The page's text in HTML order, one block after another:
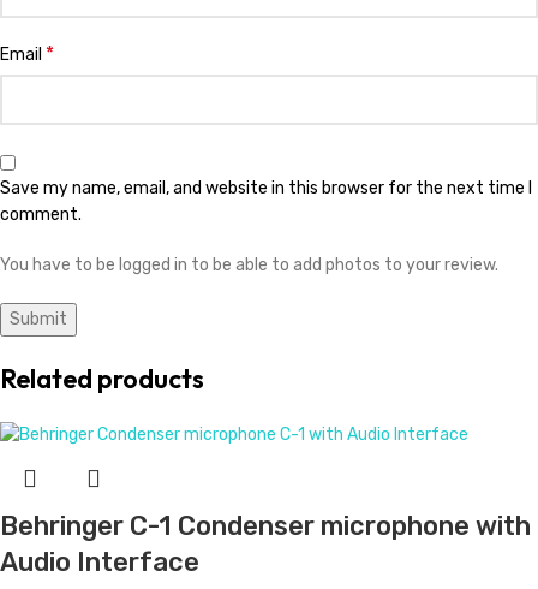
Email *
Save my name, email, and website in this browser for the next time I
comment.
You have to be logged in to be able to add photos to your review.
Related products
Behringer C-1 Condenser microphone with
Audio Interface